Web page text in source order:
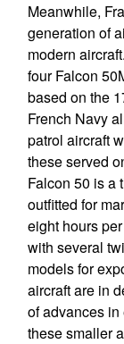
Meanwhile,
generation of
modern
four Falcon
based on the
French Navy
patrol aircraft
these served
Falcon 50 is a
outfitted for
eight hours
with several
models for
aircraft are in
of advances
these smaller